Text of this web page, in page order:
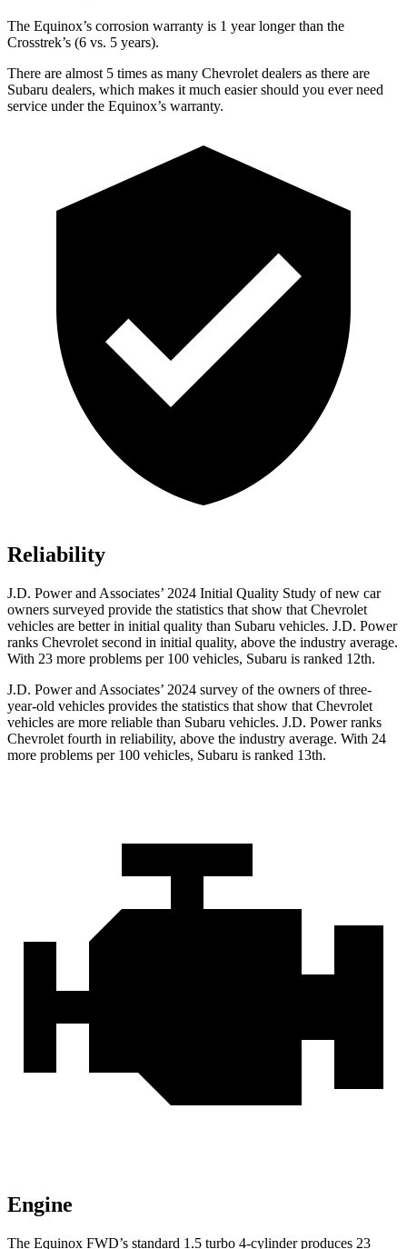
The Equinox’s corrosion warranty is 1 year longer than the
Crosstrek’s (6 vs. 5 years).
There are almost 5 times as many Chevrolet dealers as there are
Subaru dealers, which makes it much easier should you everneed
service under the Equinox’s warranty.
Reliability
J.D. Power and Associates’ 2024 Initial Quality Study of new car
owners surveyed provide the statistics that show that Chevrolet
vehicles are better in initial quality than Subaru vehicles. J.D. Power
ranks Chevrolet second in initial quality, above the industry average.
With 23 more problems per 100 vehicles, Subaru is ranked 12th.
J.D. Power and Associates’ 2024 survey of the owners of three-
year-old vehicles provides the statistics that show that Chevrolet
vehicles are more reliable than Subaru vehicles. J.D. Power ranks
Chevrolet fourth in reliability, above the industry average. With 24
more problems per 100 vehicles, Subaru is ranked 13th.
Engine
The Equinox FWD’s standard 1.5 turbo 4-cylinder produces 23